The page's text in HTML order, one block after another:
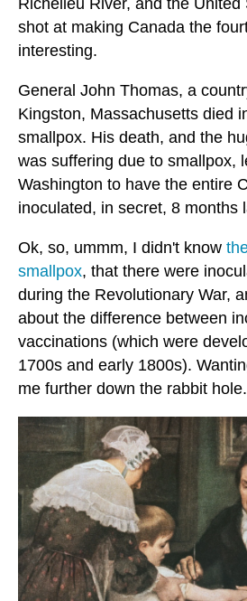
Richelieu River, and the
shot at making Canada the
interesting.
General John Thomas, a
Kingston, Massachusetts died
smallpox. His death, and the
was suffering due to smallpox,
Washington to have the entire
inoculated, in secret, 8 months
Ok, so, ummm, I didn't know
smallpox, that there were
during the Revolutionary War,
about the difference between
vaccinations (which were
1700s and early 1800s).
me further down the rabbit hole.